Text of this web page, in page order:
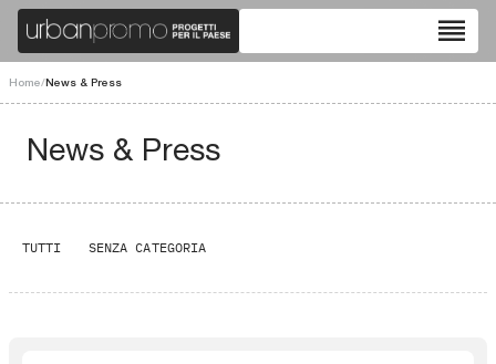
reorder
Home/News & Press
News & Press
TUTTI SENZA CATEGORIA